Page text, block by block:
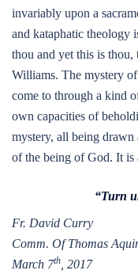
invariably upon a
and kataphatic theology
thou and yet this is thou,
Williams. The mystery
come to through a kind
own capacities of
mystery, all being
of the being of God. It is
“Turn
Fr. David Curry
Comm. Of Thomas
March 7th , 2017